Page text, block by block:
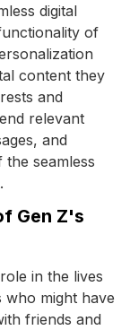
digital
of
content they
and
relevant
and
seamless
Gen Z's
in the lives
who might have
friends and